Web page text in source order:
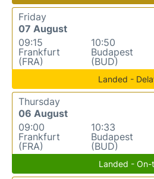
Friday
07 August
09:15
Frankfurt
(FRA)
10:50
Budapest
(BUD)
Landed -
Thursday
06 August
09:00
Frankfurt
(FRA)
10:33
Budapest
(BUD)
Landed - On-